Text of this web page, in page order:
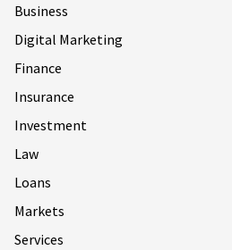
Business
Digital Marketing
Finance
Insurance
Investment
Law
Loans
Markets
Services